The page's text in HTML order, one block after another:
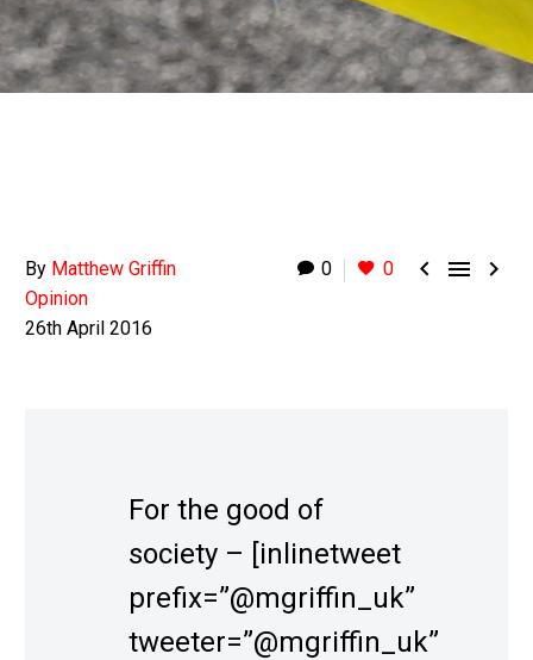
0 0   
By Matthew Griffin
Opinion
26th April 2016
For the good of
society – [inlinetweet
prefix=”@mgriffin_uk”
tweeter=”@mgriffin_uk”